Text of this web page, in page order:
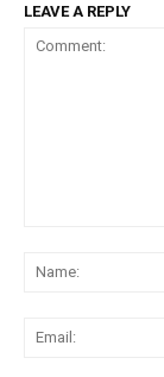
LEAVE A REPLY